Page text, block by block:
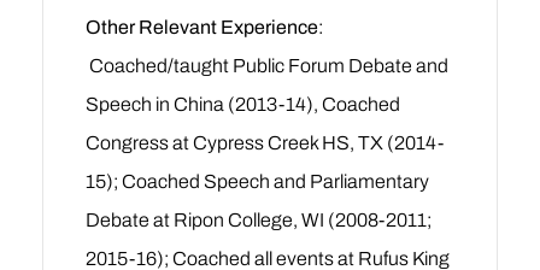
Other Relevant Experience:
Coached/taught Public Forum Debate and
Speech in China (2013-14), Coached
Congress at Cypress Creek HS, TX (2014-
15); Coached Speech and Parliamentary
Debate at Ripon College, WI (2008-2011;
2015-16); Coached all events at Rufus King